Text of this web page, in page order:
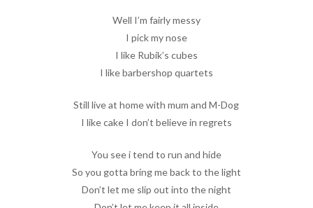
Well I’m fairly messy
I pick my nose
I like Rubik’s cubes
I like barbershop quartets
Still live at home with mum and M-Dog
I like cake I don’t believe in regrets
You see i tend to run and hide
So you gotta bring me back to the light
Don’t let me slip out into the night